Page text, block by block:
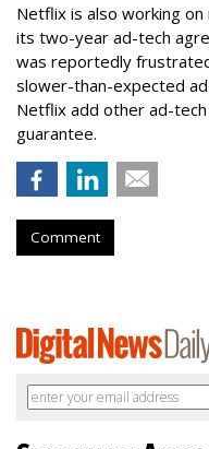
Netflix is also working
its two-year ad-tech
was reportedly
slower-than-expected
Netflix add other ad-
guarantee.
Comment